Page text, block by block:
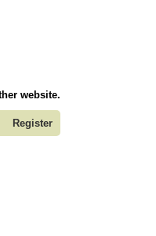
website.
Register